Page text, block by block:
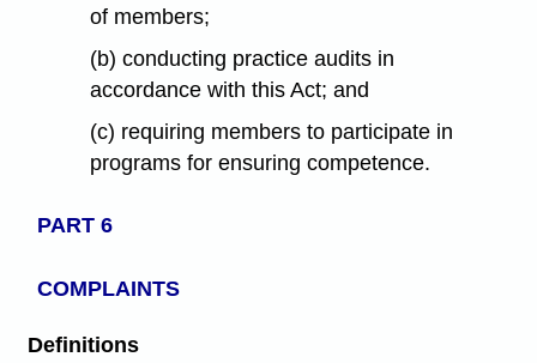
of members;
(b) conducting practice audits in
accordance with this Act; and
(c) requiring members to participate in
programs for ensuring competence.
PART 6
COMPLAINTS
Definitions